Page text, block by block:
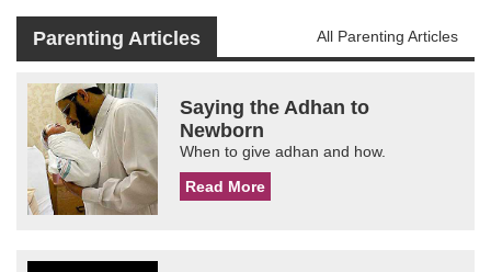
Parenting Articles All Parenting Articles
Saying the Adhan to
Newborn
When to give adhan and how.
Read More